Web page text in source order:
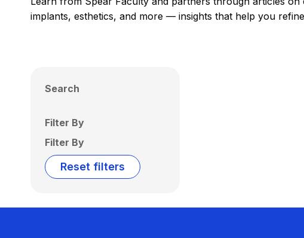
implants, esthetics, and more — insights that help you
Search
Filter By
Filter By
Reset filters